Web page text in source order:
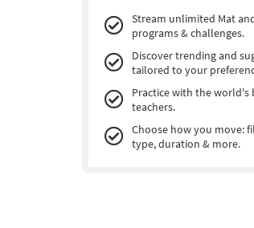
Stream unlimited Mat
programs & challenges.
Discover trending and
tailored to your
Practice with the world's
teachers.
Choose how you move:
type, duration & more.